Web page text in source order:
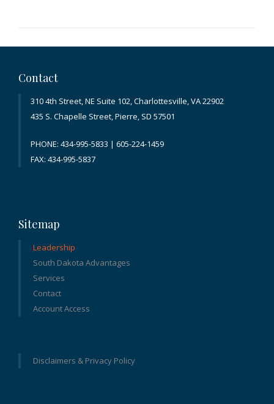
Contact
310 4th Street, NE Suite 102, Charlottesville, VA 22902
435 S. Chapelle Street, Pierre, SD 57501
PHONE: 434-995-5833 | 605-224-1459
FAX: 434-995-5837
Sitemap
Leadership
South Dakota Advantages
Services
Contact
Account Access
Disclaimers & Privacy Policy